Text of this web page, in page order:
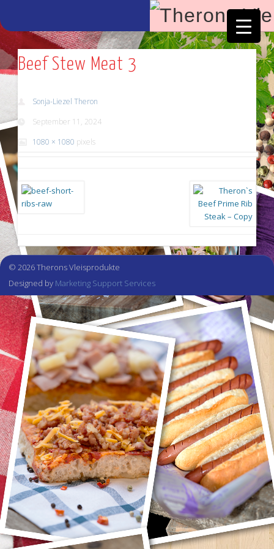
Beef Stew Meat 3
Sonja-Liezel Theron
September 11, 2024
1080 × 1080 pixels
© 2026 Therons Vleisprodukte
Designed by Marketing Support Services